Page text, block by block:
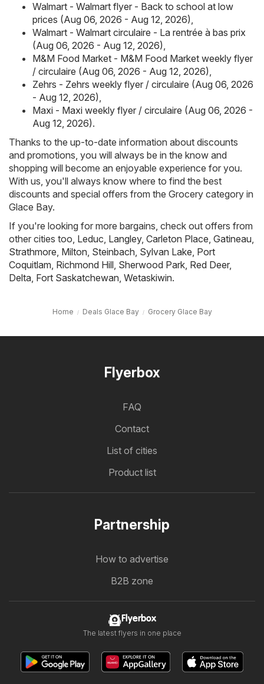
Walmart - Walmart flyer - Back to school at low
prices (Aug 06, 2026 - Aug 12, 2026),
Walmart - Walmart circulaire - La rentrée à bas prix
(Aug 06, 2026 - Aug 12, 2026),
M&M Food Market - M&M Food Market weekly flyer
/ circulaire (Aug 06, 2026 - Aug 12, 2026),
Zehrs - Zehrs weekly flyer / circulaire (Aug 06, 2026
- Aug 12, 2026),
Maxi - Maxi weekly flyer / circulaire (Aug 06, 2026 -
Aug 12, 2026).
Thanks to the up-to-date information about discounts
and promotions, you will always be in the know and
shopping will become an enjoyable experience for you.
With us, you'll always know where to find the best
discounts and special offers from the Grocery category in
Glace Bay.
If you're looking for more bargains, check out offers from
other cities too, Leduc, Langley, Carleton Place, Gatineau,
Strathmore, Milton, Steinbach, Sylvan Lake, Port
Coquitlam, Richmond Hill, Sherwood Park, Red Deer,
Delta, Fort Saskatchewan, Wetaskiwin.
Home Deals Glace Bay Grocery Glace Bay
Flyerbox
FAQ
Contact
List of cities
Product list
Partnership
How to advertise
B2B zone
Flyerbox
The latest flyers in one place